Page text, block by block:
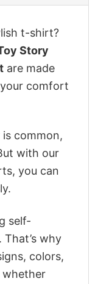
t-shirt?
Story
are made
comfort
common,
with our
you can
self-
why
colors,
whether